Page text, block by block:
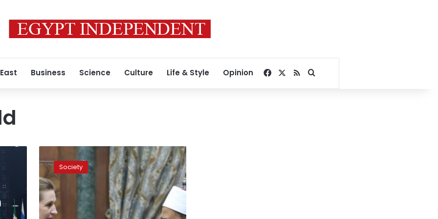
Business Science Culture Life & Style Opinion Facebook
RSSSearch for
west
trying
to
impose
homosexuality
Society